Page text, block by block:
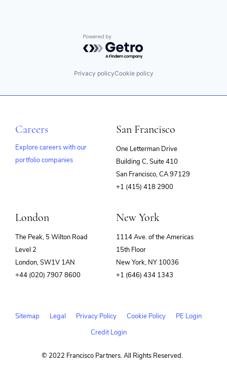
Powered by Getro.com
Privacy policyCookie policy
Careers
Explore careers with our
portfolio companies
San Francisco
One Letterman Drive
Building C, Suite 410
San Francisco, CA 97129
+1 (415) 418 2900
London
The Peak, 5 Wilton Road
Level 2
London, SW1V 1AN
+44 (020) 7907 8600
New York
1114 Ave. of the Americas
15th Floor
New York, NY 10036
+1 (646) 434 1343
Sitemap Legal Privacy Policy Cookie Policy
PE Login
Credit Login
© 2022 Francisco Partners. All Rights Reserved.